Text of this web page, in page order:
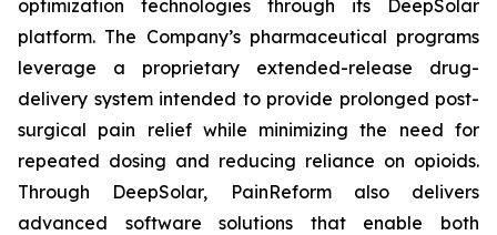
optimization technologies through its DeepSolar
platform. The Company’s pharmaceutical programs
leverage a proprietary extended-release drug-
delivery system intended to provide prolonged post-
surgical pain relief while minimizing the need for
repeated dosing and reducing reliance on opioids.
Through DeepSolar, PainReform also delivers
advanced software solutions that enable both